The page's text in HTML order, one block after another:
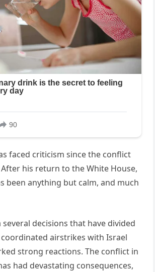
faced criticism since the conflict
his return to the White House,
been anything but calm, and much
decisions that have divided
airstrikes with Israel
strong reactions. The conflict in
had devastating consequences,